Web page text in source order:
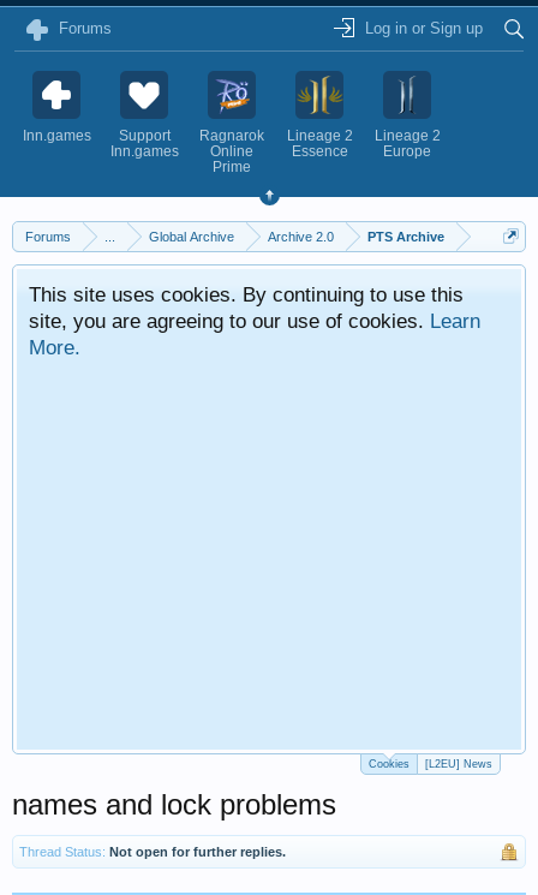
Forums Log in or Sign up
Inn.games
Support
Inn.games
Ragnarok
Online
Prime
Lineage 2
Essence
Lineage 2
Europe
Forums Global Archive Archive 2.0 PTS Archive
This site uses cookies. By continuing to use this
site, you are agreeing to our use of cookies. Learn
More.
Cookies [L2EU] News
names and lock problems
Thread Status: Not open for further replies.